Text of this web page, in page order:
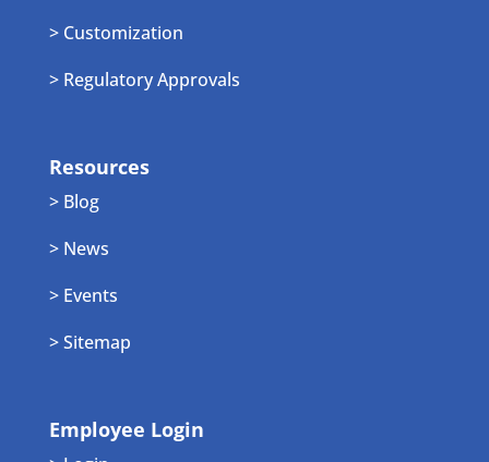
> Customization
> Regulatory Approvals
Resources
> Blog
> News
> Events
> Sitemap
Employee Login